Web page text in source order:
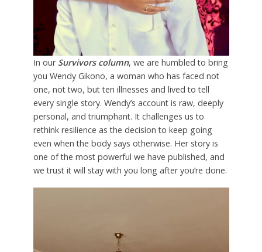
In our Survivors column, we are humbled to bring
you Wendy Gikono, a woman who has faced not
one, not two, but ten illnesses and lived to tell
every single story. Wendy’s account is raw, deeply
personal, and triumphant. It challenges us to
rethink resilience as the decision to keep going
even when the body says otherwise. Her story is
one of the most powerful we have published, and
we trust it will stay with you long after you’re done.